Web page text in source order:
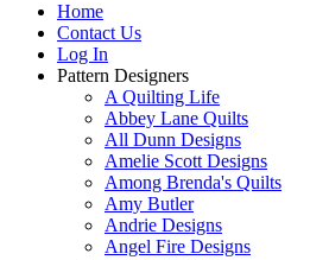
Home
Contact Us
Log In
Pattern Designers
A Quilting Life
Abbey Lane Quilts
All Dunn Designs
Amelie Scott Designs
Among Brenda's Quilts
Amy Butler
Andrie Designs
Angel Fire Designs